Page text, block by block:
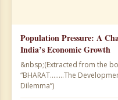
Population Pressure: A
India’s Economic Growth
&nbsp;(Extracted from the
“BHARAT……..The
Dilemma”)​